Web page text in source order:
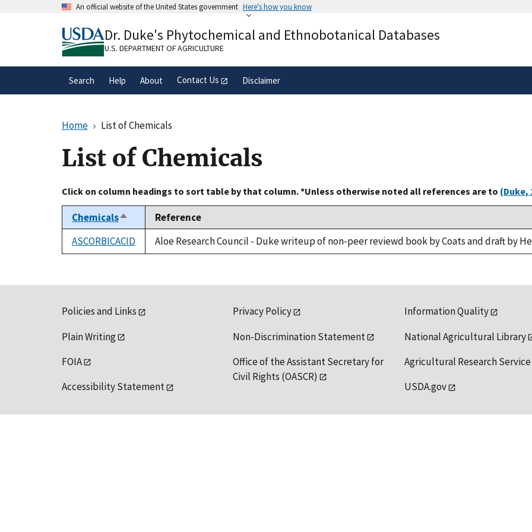
An official website of the United States government Here's how you know
A.govwebsite belongs to an official government
organization in the United States.
Alock( ) or
secure websites.
Dr. Duke's Phytochemical and Ethnobotanical Databases
U.S. DEPARTMENT OF AGRICULTURE
Search Help About Contact Us Disclaimer
Home List of Chemicals
List of Chemicals
Click on column headings to sort table by that column. *Unless otherwise noted all references are to (Duke,
ChemicalsSort
descending
Reference
ASCORBICACID
Aloe Research Council - Duke writeup of non-peer reviewd book by Coats and draft by
Policies and Links
Plain Writing
FOIA
Accessibility Statement
Privacy Policy
Non-Discrimination Statement
Office of the Assistant Secretary for
Civil Rights (OASCR)
Information Quality
National Agricultural Library
Agricultural Research Service
USDA.gov